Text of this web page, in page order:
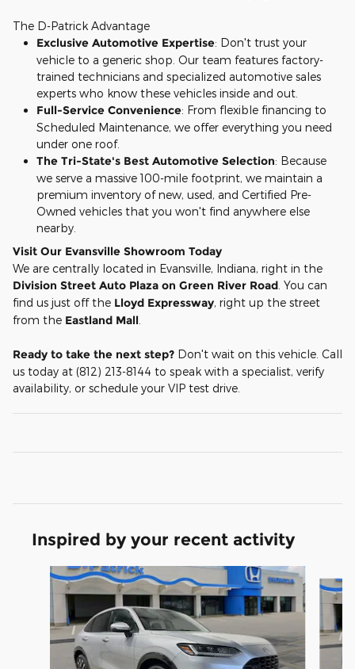
The D-Patrick Advantage
Exclusive Automotive Expertise: Don't trust your
vehicle to a generic shop. Our team features factory-
trained technicians and specialized automotive sales
experts who know these vehicles inside and out.
Full-Service Convenience: From flexible financing to
Scheduled Maintenance, we offer everything you need
under one roof.
The Tri-State's Best Automotive Selection: Because
we serve a massive 100-mile footprint, we maintain a
premium inventory of new, used, and Certified Pre-
Owned vehicles that you won't find anywhere else
nearby.
Visit Our Evansville Showroom Today
We are centrally located in Evansville, Indiana, right in the
Division Street Auto Plaza on Green River Road . You can
find us just off the Lloyd Expressway, right up the street
from the Eastland Mall
Ready to take the next step? Don't wait on this vehicle. Call
us today at (812) 213-8144 to speak with a specialist, verify
availability, or schedule your VIP test drive.
Inspired by your recent activity
Slide 1 of 5